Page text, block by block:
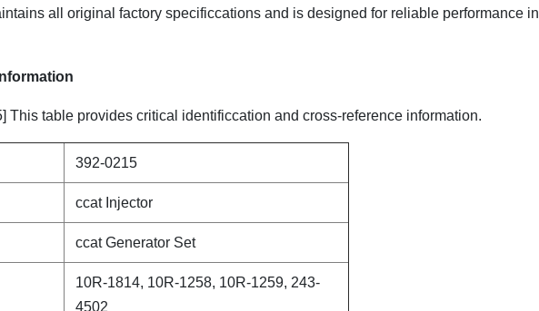
all original factory specificcations and is designed for reliable performance in
This table provides critical identificcation and cross-reference information.
392-0215
ccat Injector
ccat Generator Set
10R-1814, 10R-1258, 10R-1259, 243-
4502